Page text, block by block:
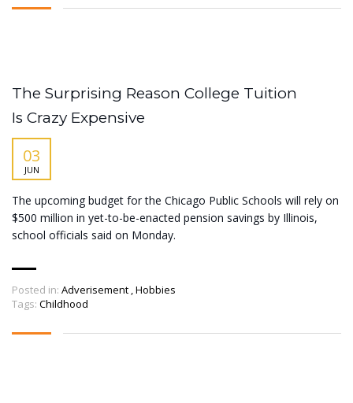
The Surprising Reason College Tuition
Is Crazy Expensive
03
JUN
The upcoming budget for the Chicago Public Schools will rely on
$500 million in yet-to-be-enacted pension savings by Illinois,
school officials said on Monday.
Posted in: Adverisement ,Hobbies
Tags: Childhood